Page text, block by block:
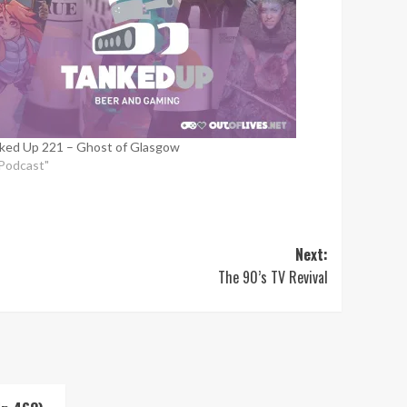
Up 221 – Ghost of Glasgow
Next:
The 90’s TV Revival